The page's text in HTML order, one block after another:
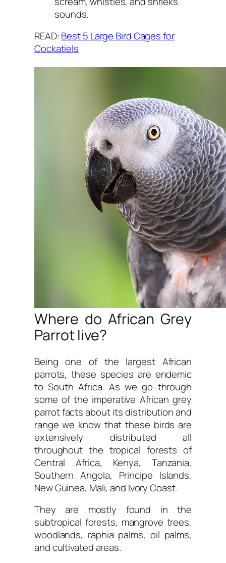
sounds.
READ:Best 5 Large Bird Cages for
Cockatiels
Where do African Grey
Parrot live?
Being one of the largest African
parrots, these species are endemic
to South Africa. As we go through
some of the imperative African grey
parrot facts about its distribution and
range we know that these birds are
extensively distributed all
throughout the tropical forests of
Central Africa, Kenya, Tanzania,
Southern Angola, Principe Islands,
New Guinea, Mali, and Ivory Coast.
They are mostly found in the
subtropical forests, mangrove trees,
woodlands, raphia palms, oil palms,
and cultivated areas.